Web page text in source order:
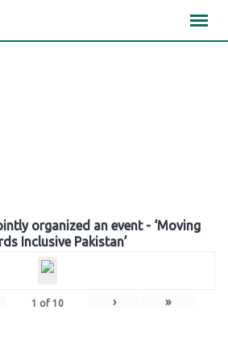
organized an event - ‘Moving
Inclusive Pakistan’
1 of 10 › »
×××